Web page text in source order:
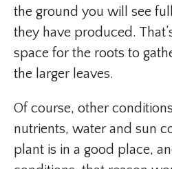
the ground you will see
they have produced.
space for the roots to
the larger leaves.
Of course, other
nutrients, water and sun
plant is in a good place,